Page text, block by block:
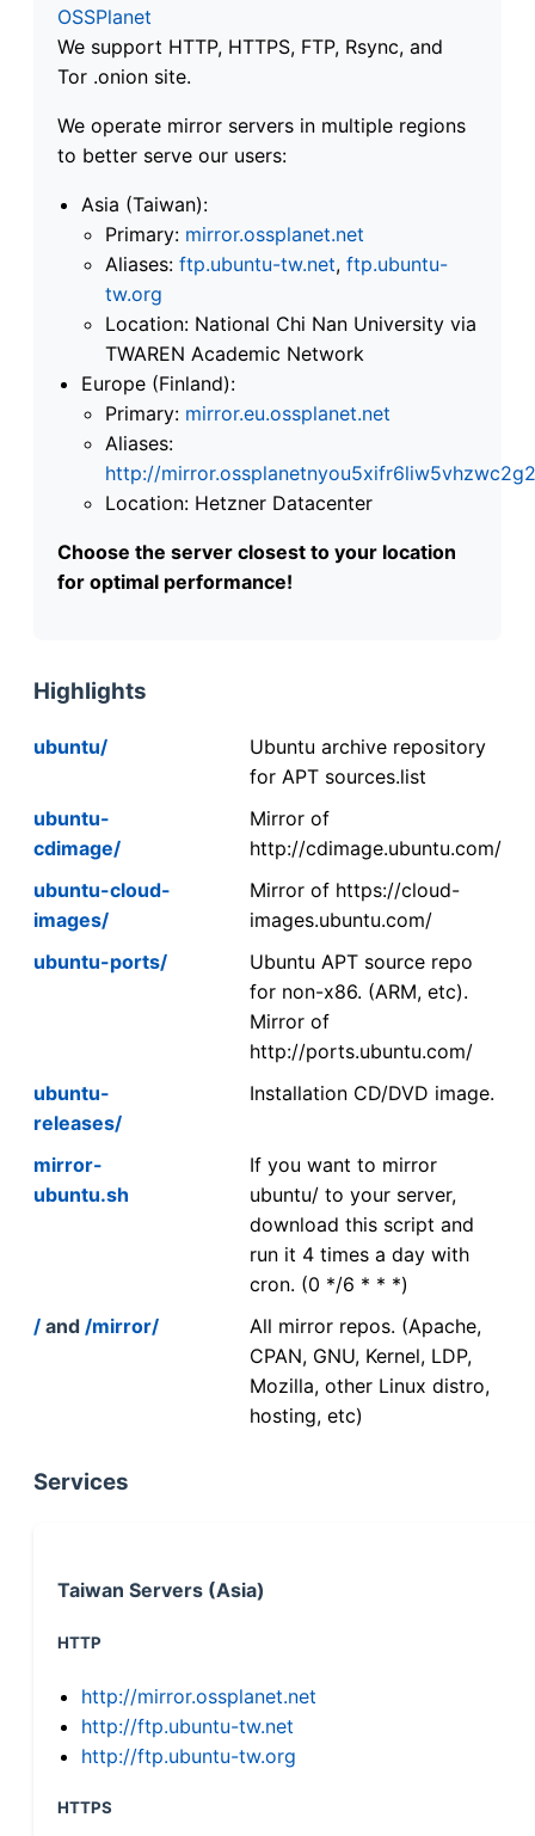
OSSPlanet
We support HTTP, HTTPS, FTP, Rsync, and
Tor .onion site.
We operate mirror servers in multiple regions
to better serve our users:
Asia (Taiwan):
Primary: mirror.ossplanet.net
Aliases: ftp.ubuntu-tw.net, ftp.ubuntu-
tw.org
Location: National Chi Nan University via
TWAREN Academic Network
Europe (Finland):
Primary: mirror.eu.ossplanet.net
Aliases:
http://
Location: Hetzner Datacenter
Choose the server closest to your location
for optimal performance!
Highlights
ubuntu/
Ubuntu archive repository
for APT sources.list
ubuntu-
cdimage/
Mirror of
http://cdimage.ubuntu.com/
ubuntu-cloud-
images/
Mirror of https://cloud-
images.ubuntu.com/
ubuntu-ports/
Ubuntu APT source repo
for non-x86. (ARM, etc).
Mirror of
http://ports.ubuntu.com/
ubuntu-
releases/
Installation CD/DVD image.
mirror-
ubuntu.sh
If you want to mirror
ubuntu/ to your server,
download this script and
run it 4 times a day with
cron. (0 */6 * * *)
/ and /mirror/
All mirror repos. (Apache,
CPAN, GNU, Kernel, LDP,
Mozilla, other Linux distro,
hosting, etc)
Services
Taiwan Servers (Asia)
HTTP
http://mirror.ossplanet.net
http://ftp.ubuntu-tw.net
http://ftp.ubuntu-tw.org
HTTPS